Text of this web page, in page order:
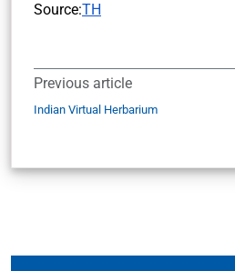
Source:TH
Previous article
Indian Virtual Herbarium